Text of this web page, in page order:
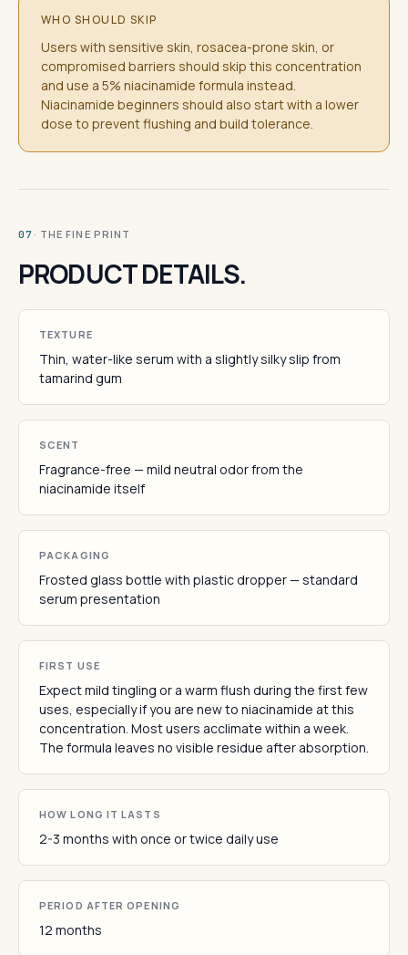
WHO SHOULD SKIP
Users with sensitive skin, rosacea-prone skin, or
compromised barriers should skip this concentration
and use a 5% niacinamide formula instead.
Niacinamide beginners should also start with a lower
dose to prevent flushing and build tolerance.
07 · THE FINE PRINT
PRODUCT DETAILS.
TEXTURE
Thin, water-like serum with a slightly silky slip from
tamarind gum
SCENT
Fragrance-free — mild neutral odor from the
niacinamide itself
PACKAGING
Frosted glass bottle with plastic dropper — standard
serum presentation
FIRST USE
Expect mild tingling or a warm flush during the first few
uses, especially if you are new to niacinamide at this
concentration. Most users acclimate within a week.
The formula leaves no visible residue after absorption.
HOW LONG IT LASTS
2-3 months with once or twice daily use
PERIOD AFTER OPENING
12 months